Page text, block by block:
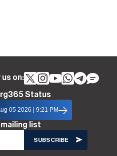
us on:
Status
05 2026 | 9:21 PM
list